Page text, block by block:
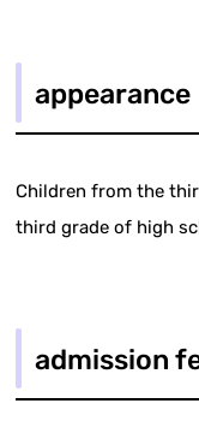
appearance
Children from the
third grade of high
admission